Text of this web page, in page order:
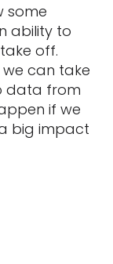
some
ability to
off.
we can take
data from
if we
big impact